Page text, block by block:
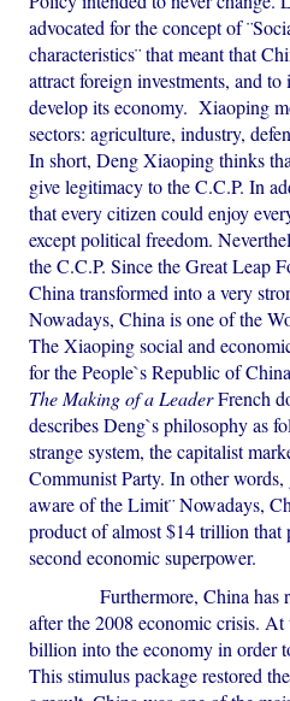
advocated for the concept of
characteristics¨ that meant that
attract foreign investments, and
develop its economy. Xiaoping
sectors: agriculture, industry,
In short, Deng Xiaoping thinks
give legitimacy to the C.C.P. In
that every citizen could enjoy
except political freedom.
the C.C.P. Since the Great Leap
China transformed into a very
Nowadays, China is one of the
The Xiaoping social and
for the People`s Republic of
The Making of a LeaderFrench
describes Deng`s philosophy as
strange system, the capitalist
Communist Party. In other
aware of the Limit¨ Nowadays,
product of almost $14 trillion that
second economic superpower.
Furthermore, China has
after the 2008 economic crisis.
billion into the economy in order
This stimulus package restored